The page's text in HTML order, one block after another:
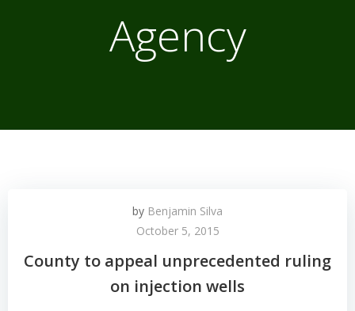
Agency
by Benjamin Silva
October 5, 2015
County to appeal unprecedented ruling
on injection wells